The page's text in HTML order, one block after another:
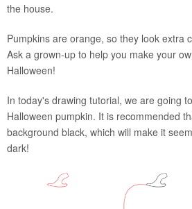
the house.
Pumpkins are orange, so they look extra
Ask a grown-up to help you make your
Halloween!
In today's drawing tutorial, we are going
Halloween pumpkin. It is recommended
background black, which will make it
dark!